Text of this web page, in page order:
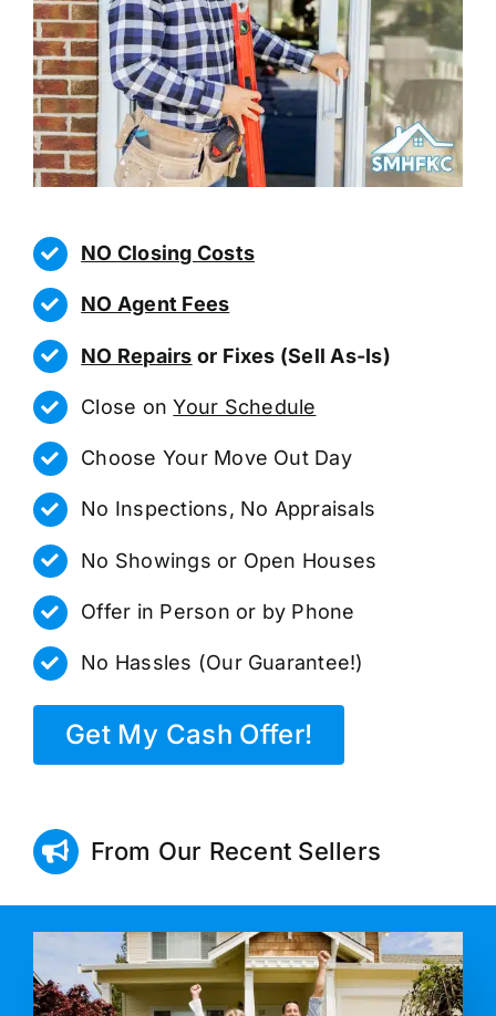
NO Closing Costs
NO Agent Fees
NO Repairs or Fixes (Sell As-Is)
Close onYour Schedule
Choose Your Move Out Day
No Inspections, No Appraisals
No Showings or Open Houses
Offer in Person or by Phone
No Hassles (Our Guarantee!)
Get My Cash Offer!
From Our Recent Sellers